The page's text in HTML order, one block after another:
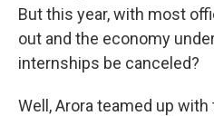
But this year, with most
out and the economy
internships be canceled?
Well, Arora teamed up